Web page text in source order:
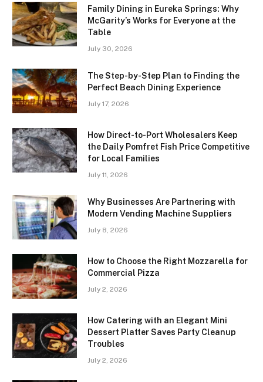
Family Dining in Eureka Springs: Why
McGarity’s Works for Everyone at the
Table
July 30, 2026
The Step-by-Step Plan to Finding the
Perfect Beach Dining Experience
July 17, 2026
How Direct-to-Port Wholesalers Keep
the Daily Pomfret Fish Price Competitive
for Local Families
July 11, 2026
Why Businesses Are Partnering with
Modern Vending Machine Suppliers
July 8, 2026
How to Choose the Right Mozzarella for
Commercial Pizza
July 2, 2026
How Catering with an Elegant Mini
Dessert Platter Saves Party Cleanup
Troubles
July 2, 2026